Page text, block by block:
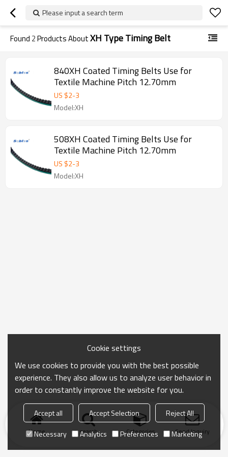
Please input a search term
Found 2Products AboutXH Type Timing Belt
840XH Coated Timing Belts Use for
Textile Machine Pitch 12.70mm
US $2-3
Model:XH
508XH Coated Timing Belts Use for
Textile Machine Pitch 12.70mm
US $2-3
Model:XH
Home search Categories Send Inquiry
Cookie settings
We use cookies to provide you with the best possible
experience. They also allow us to analyze user behavior in
order to constantly improve the website for you.
Accept all Accept Selection
Reject All
Necessary
Analytics Preferences Marketing